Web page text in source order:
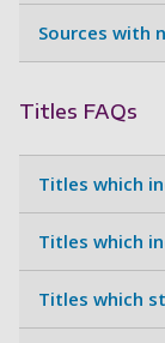
Sources with
Titles FAQs
Titles which
Titles which
Titles which